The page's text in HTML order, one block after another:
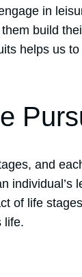
in
build
helps us
and
individual’s
of life
life.